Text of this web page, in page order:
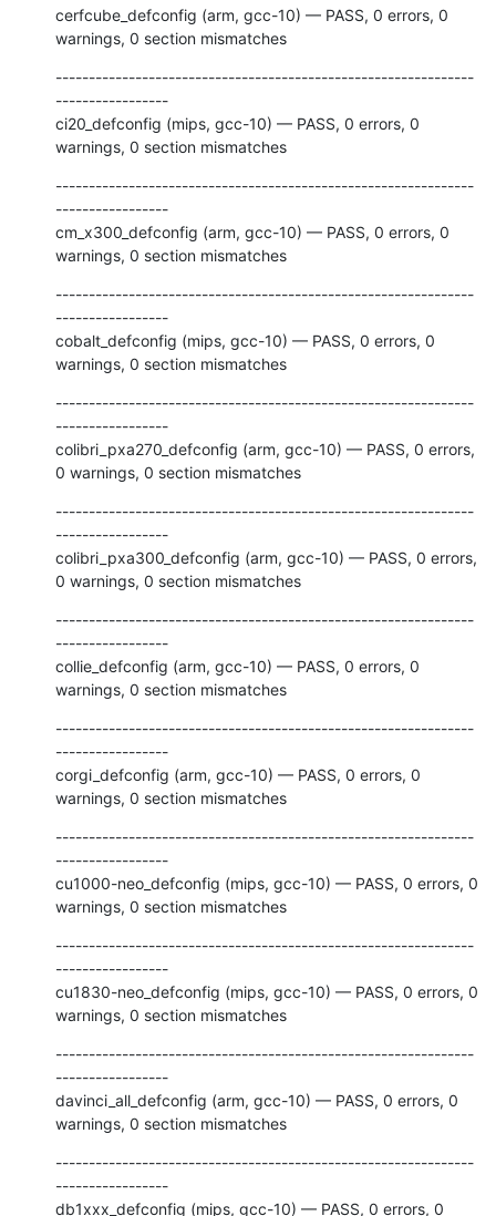
cerfcube_defconfig (arm, gcc-10) — PASS, 0 errors, 0
warnings, 0 section mismatches
---------------------------------------------------------------
-----------------
ci20_defconfig (mips, gcc-10) — PASS, 0 errors, 0
warnings, 0 section mismatches
---------------------------------------------------------------
-----------------
cm_x300_defconfig (arm, gcc-10) — PASS, 0 errors, 0
warnings, 0 section mismatches
---------------------------------------------------------------
-----------------
cobalt_defconfig (mips, gcc-10) — PASS, 0 errors, 0
warnings, 0 section mismatches
---------------------------------------------------------------
-----------------
colibri_pxa270_defconfig (arm, gcc-10) — PASS, 0 errors,
0 warnings, 0 section mismatches
---------------------------------------------------------------
-----------------
colibri_pxa300_defconfig (arm, gcc-10) — PASS, 0 errors,
0 warnings, 0 section mismatches
---------------------------------------------------------------
-----------------
collie_defconfig (arm, gcc-10) — PASS, 0 errors, 0
warnings, 0 section mismatches
---------------------------------------------------------------
-----------------
corgi_defconfig (arm, gcc-10) — PASS, 0 errors, 0
warnings, 0 section mismatches
---------------------------------------------------------------
-----------------
cu1000-neo_defconfig (mips, gcc-10) — PASS, 0 errors, 0
warnings, 0 section mismatches
---------------------------------------------------------------
-----------------
cu1830-neo_defconfig (mips, gcc-10) — PASS, 0 errors, 0
warnings, 0 section mismatches
---------------------------------------------------------------
-----------------
davinci_all_defconfig (arm, gcc-10) — PASS, 0 errors, 0
warnings, 0 section mismatches
---------------------------------------------------------------
-----------------
db1xxx_defconfig (mips, gcc-10) — PASS, 0 errors, 0